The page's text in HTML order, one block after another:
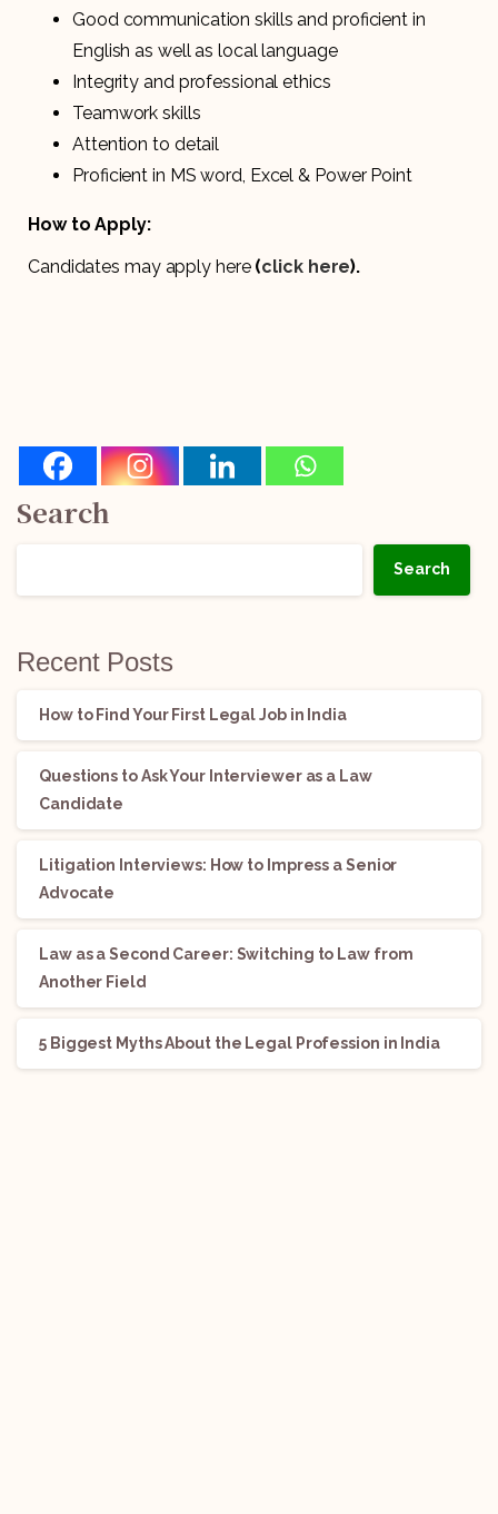
Good communication skills and proficient in
English as well as local language
Integrity and professional ethics
Teamwork skills
Attention to detail
Proficient in MS word, Excel & Power Point
How to Apply:
Candidates may apply here (click here).
Search
Search
Recent Posts
How to Find Your First Legal Job in India
Questions to Ask Your Interviewer as a Law
Candidate
Litigation Interviews: How to Impress a Senior
Advocate
Law as a Second Career: Switching to Law from
Another Field
5 Biggest Myths About the Legal Profession in India